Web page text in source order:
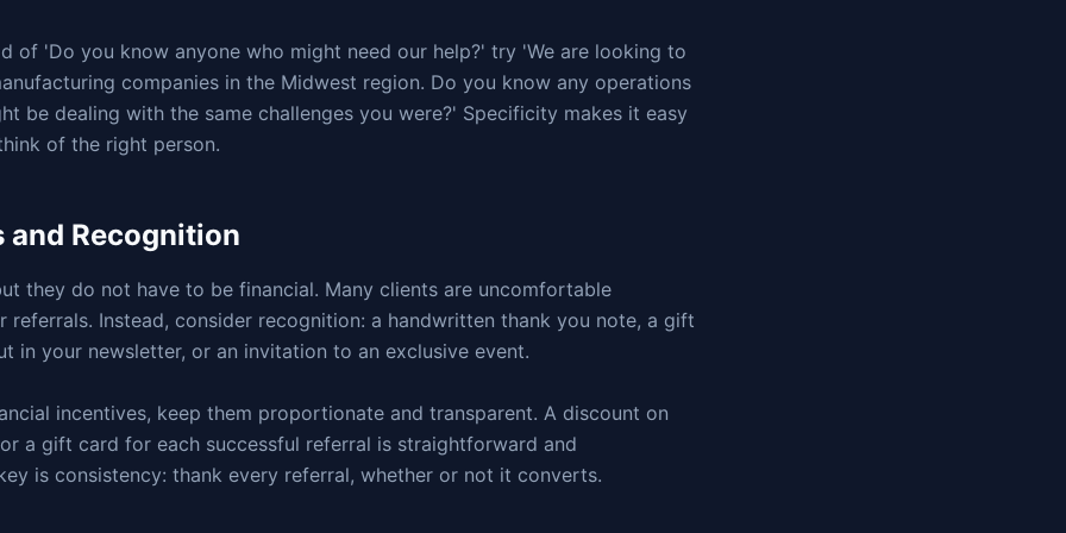
of 'Do you know anyone who might need our help?' try 'We are looking to
companies in the Midwest region. Do you know any operations
be dealing with the same challenges you were?' Specificity makes it easy
of the right person.
and Recognition
they do not have to be financial. Many clients are uncomfortable
referrals. Instead, consider recognition: a handwritten thank you note, a gift
in your newsletter, or an invitation to an exclusive event.
incentives, keep them proportionate and transparent. A discount on
a gift card for each successful referral is straightforward and
is consistency: thank every referral, whether or not it converts.